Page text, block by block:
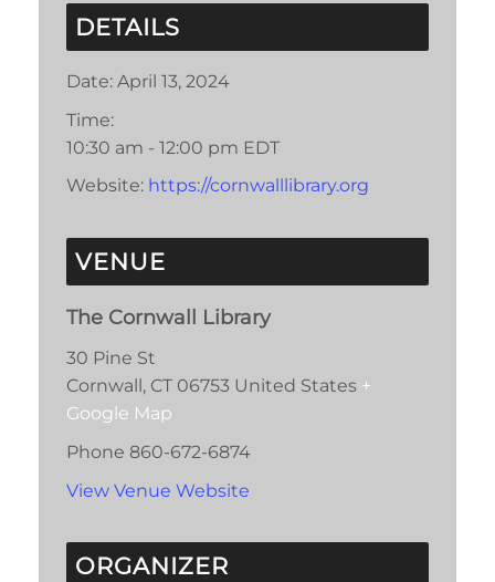
DETAILS
Date: April 13, 2024
Time:
10:30 am - 12:00 pm EDT
Website: https://cornwalllibrary.org
VENUE
The Cornwall Library
30 Pine St
Cornwall , CT 06753 United States +
Google Map
Phone 860-672-6874
View Venue Website
ORGANIZER